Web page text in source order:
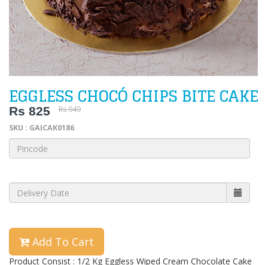
EGGLESS CHOCÓ CHIPS BITE CAKE
Rs 825
Rs 949
SKU : GAICAK0186
Add To Cart
Product Consist : 1/2 Kg Eggless Wiped Cream Chocolate Cake